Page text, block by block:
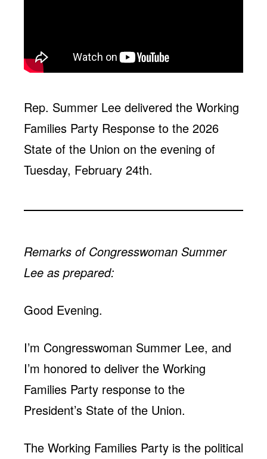
Rep. Summer Lee delivered the Working
Families Party Response to the 2026
State of the Union on the evening of
Tuesday, February 24th.
Remarks of Congresswoman Summer
Lee as prepared:
Good Evening.
I’m Congresswoman Summer Lee, and
I’m honored to deliver the Working
Families Party response to the
President’s State of the Union.
The Working Families Party is the political